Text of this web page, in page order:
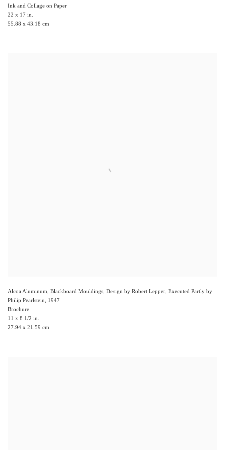
Ink and Collage on Paper
22 x 17 in.
55.88 x 43.18 cm
Alcoa Aluminum, Blackboard Mouldings, Design by Robert Lepper, Executed Partly by
Philip Pearlstein, 1947
Brochure
11 x 8 1/2 in.
27.94 x 21.59 cm